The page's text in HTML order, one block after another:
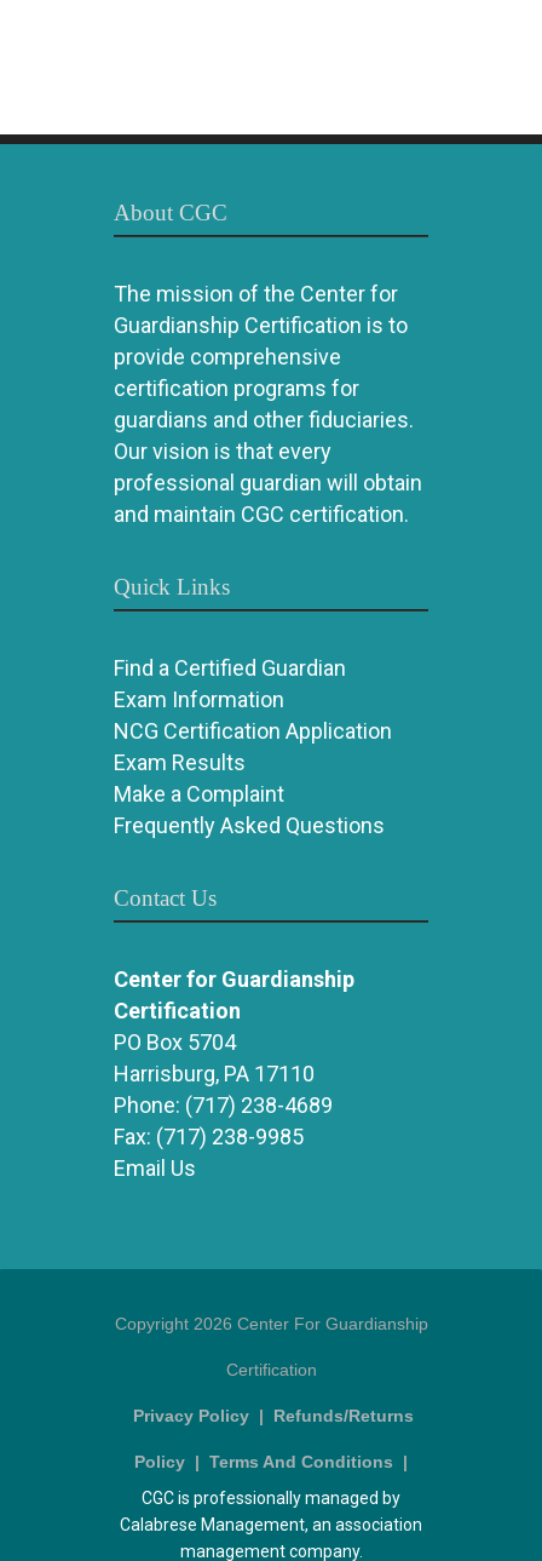
About CGC
The mission of the Center for
Guardianship Certification is to
provide comprehensive
certification programs for
guardians and other fiduciaries.
Our vision is that every
professional guardian will obtain
and maintain CGC certification.
Quick Links
Find a Certified Guardian
Exam Information
NCG Certification Application
Exam Results
Make a Complaint
Frequently Asked Questions
Contact Us
Center for Guardianship
Certification
PO Box 5704
Harrisburg, PA 17110
Phone: (717) 238-4689
Fax: (717) 238-9985
Email Us
Copyright 2026 Center For Guardianship
Certification
Privacy Policy | Refunds/Returns
Policy | Terms And Conditions |